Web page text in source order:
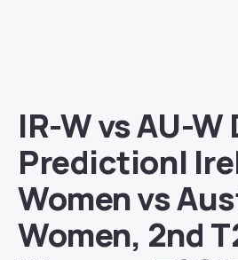
IR-W vs AU-W
Prediction|
Women vs
Women, 2nd